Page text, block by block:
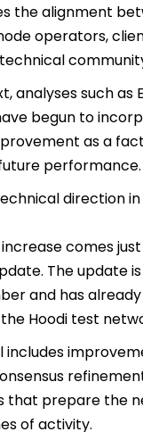
the alignment
operators,
analyses such as
begun to
as a
performance.
direction
comes
The update
and has
Hoodi test
includes
that prepare the
of activity.